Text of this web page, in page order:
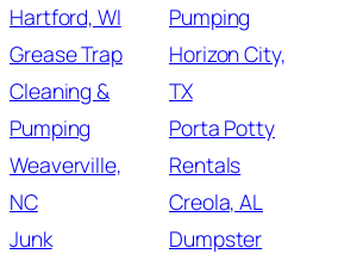
Hartford, WI
Grease Trap
Cleaning &
Pumping
Weaverville,
NC
Junk
Pumping
Horizon City,
TX
Porta Potty
Rentals
Creola, AL
Dumpster